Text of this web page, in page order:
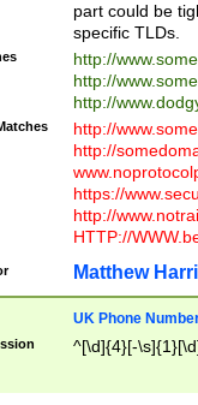
part could be
specific TLDs.
http://
http://
http://
http://
http://
https://
http://
HTTP://
Matthew
UK Phone
^[\d]{4}[-